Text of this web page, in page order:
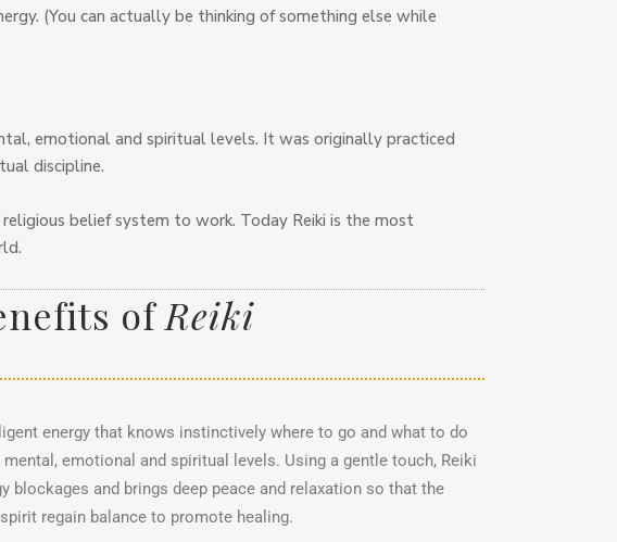
(You can actually be thinking of something else while
emotional and spiritual levels. It was originally practiced
discipline.
belief system to work. Today Reiki is the most
ofReiki
energy that knows instinctively where to go and what to do
emotional and spiritual levels. Using a gentle touch, Reiki
blockages and brings deep peace and relaxation so that the
regain balance to promote healing.